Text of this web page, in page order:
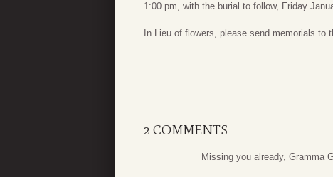
1:00 pm, with the burial to follow, Friday
In Lieu of flowers, please send memorials to
2 COMMENTS
Missing you already, Gramma